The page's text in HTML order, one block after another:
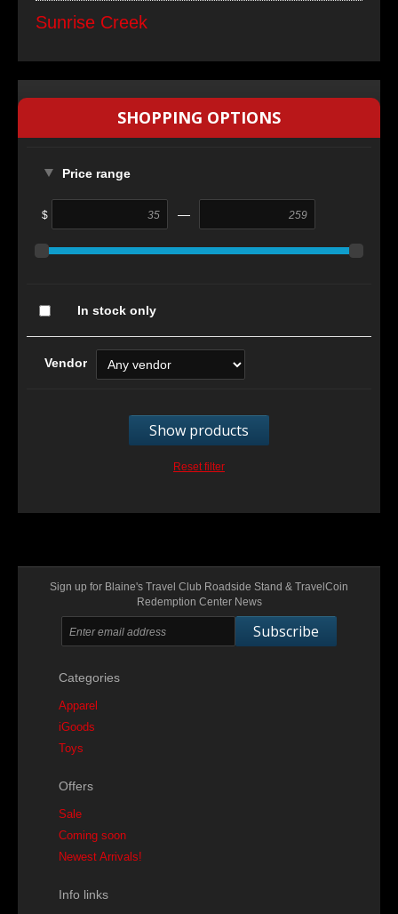
Sunrise Creek
SHOPPING OPTIONS
Price range
$ —
In stock only
Vendor
Show products
Reset filter
Sign up for Blaine's Travel Club Roadside Stand & TravelCoin
Redemption Center News
Subscribe
Categories
Apparel
iGoods
Toys
Offers
Sale
Coming soon
Newest Arrivals!
Info links